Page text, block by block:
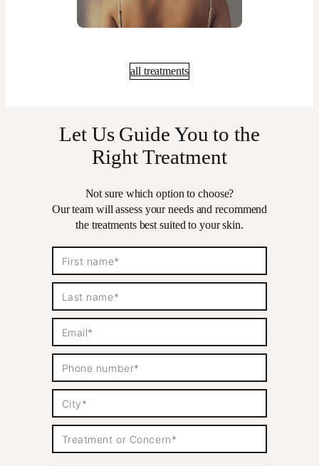
all treatments
Let Us Guide You to the
Right Treatment
Not sure which option to choose?
Our team will assess your needs and recommend
the treatments best suited to your skin.